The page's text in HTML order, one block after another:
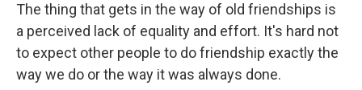
The thing that gets in the way of old friendships is
a perceived lack of equality and effort. It's hard not
to expect other people to do friendship exactly the
way we do or the way it was always done.